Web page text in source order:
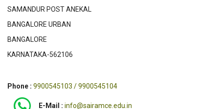
SAMANDUR POST ANEKAL
BANGALORE URBAN
BANGALORE
KARNATAKA-562106
Phone : 9900545103 / 9900545104
E-Mail : info@sairamce.edu.in